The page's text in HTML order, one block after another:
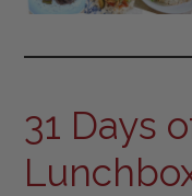
31 Days